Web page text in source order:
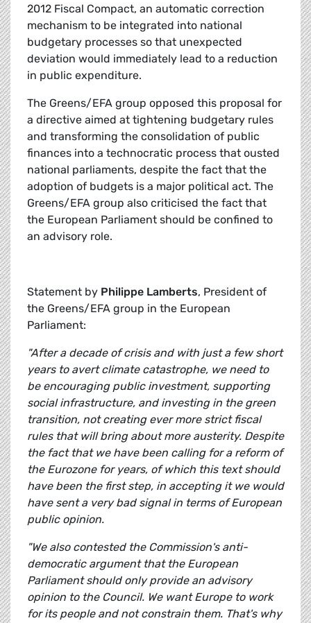
2012 Fiscal Compact, an automatic correction
mechanism to be integrated into national
budgetary processes so that unexpected
deviation would immediately lead to a reduction
in public expenditure.
The Greens/EFA group opposed this proposal for
a directive aimed at tightening budgetary rules
and transforming the consolidation of public
finances into a technocratic process that ousted
national parliaments, despite the fact that the
adoption of budgets is a major political act. The
Greens/EFA group also criticised the fact that
the European Parliament should be confined to
an advisory role.
Statement by Philippe Lamberts, President of
the Greens/EFA group in the European
Parliament:
"After a decade of crisis and with just a few short
years to avert climate catastrophe, we need to
be encouraging public investment, supporting
social infrastructure, and investing in the green
transition, not creating ever more strict fiscal
rules that will bring about more austerity. Despite
the fact that we have been calling for a reform of
the Eurozone for years, of which this text should
have been the first step, in accepting it we would
have sent a very bad signal in terms of European
public opinion.
"We also contested the Commission's anti-
democratic argument that the European
Parliament should only provide an advisory
opinion to the Council. We want Europe to work
for its people and not constrain them. That's why